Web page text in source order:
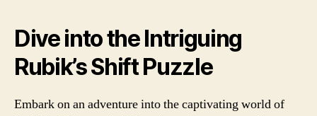
Dive into the Intriguing
Rubik’s Shift Puzzle
Embark on an adventure into the captivating world of